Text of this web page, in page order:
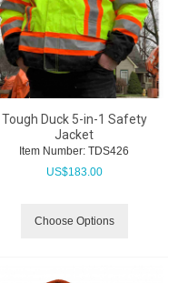
Tough Duck 5-in-1 Safety
Jacket
Item Number: TDS426
US$183.00
Choose Options